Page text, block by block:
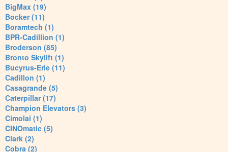
BigMax (19)
Bocker (11)
Boramtech (1)
BPR-Cadillion (1)
Broderson (85)
Bronto Skylift (1)
Bucyrus-Erie (11)
Cadillon (1)
Casagrande (5)
Caterpillar (17)
Champion Elevators (3)
Cimolai (1)
CINOmatic (5)
Clark (2)
Cobra (2)